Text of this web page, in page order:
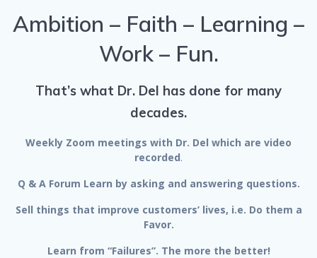
Ambition – Faith – Learning –
Work – Fun.
That’s what Dr. Del has done for many
decades.
Weekly Zoom meetings with Dr. Del which are video
recorded.
Q & A Forum Learn by asking and answering questions.
Sell things that improve customers’ lives, i.e. Do them a
Favor.
Learn from “Failures”. The more the better!